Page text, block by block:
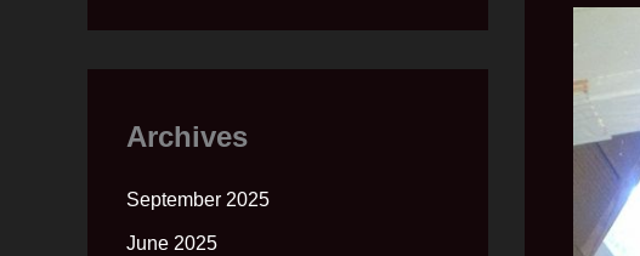
Archives
September 2025
June 2025